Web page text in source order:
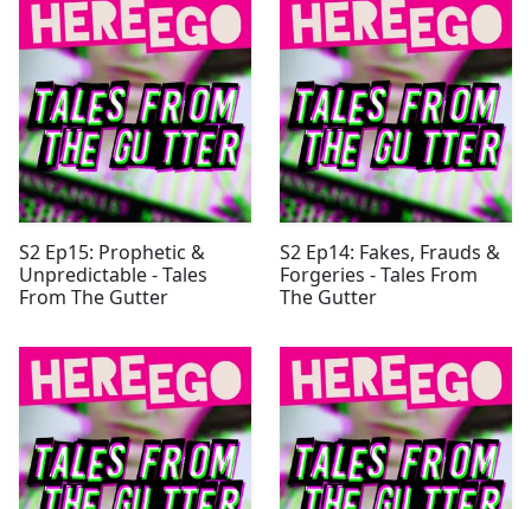
S2 Ep15: Prophetic &
Unpredictable - Tales
From The Gutter
S2 Ep14: Fakes, Frauds &
Forgeries - Tales From
The Gutter